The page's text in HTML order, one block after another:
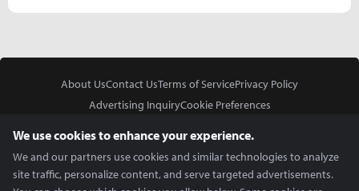
About UsContact UsTerms of ServicePrivacy Policy
Advertising InquiryCookie Preferences
We use cookies to enhance your experience.
We and our partners use cookies and similar technologies to analyze
site traffic, personalize content, and serve targeted advertisements.